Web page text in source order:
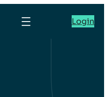
Login